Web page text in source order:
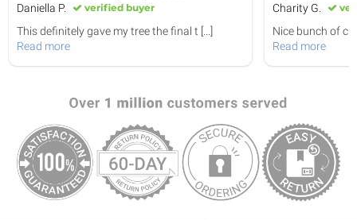
Daniella P. verified buyer
This definitely gave my tree the final t [...]
Read more
Charity G.
Nice bunch of
Read more